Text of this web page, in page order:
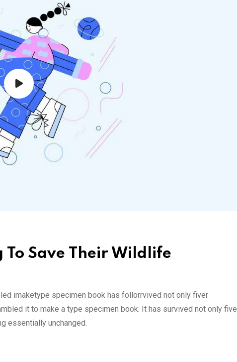
Save Their Wildlife
imaketype specimen book has follorrvived not only fiver
it to make a type specimen book. It has survived not only five
essentially unchanged.